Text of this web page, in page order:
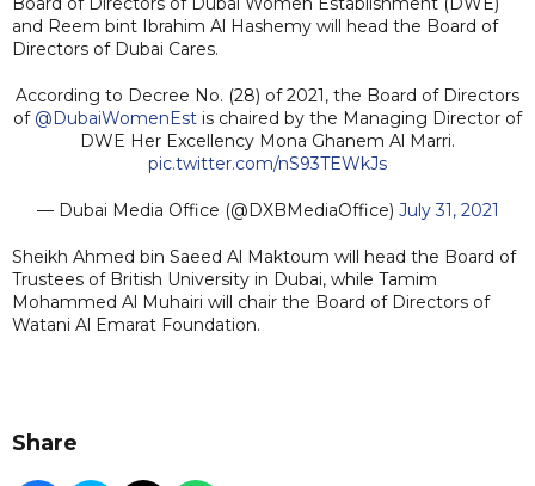
and Reem bint Ibrahim Al Hashemy will head the Board of
Directors of Dubai Cares.
According to Decree No. (28) of 2021, the Board of Directors
of @DubaiWomenEst is chaired by the Managing Director of
DWE Her Excellency Mona Ghanem Al Marri.
pic.twitter.com/nS93TEWkJs
— Dubai Media Office (@DXBMediaOffice) July 31, 2021
Sheikh Ahmed bin Saeed Al Maktoum will head the Board of
Trustees of British University in Dubai, while Tamim
Mohammed Al Muhairi will chair the Board of Directors of
Watani Al Emarat Foundation.
Share